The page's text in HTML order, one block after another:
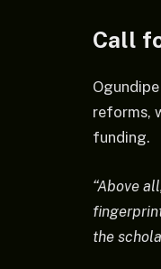
Call
reforms,
funding.
“Above
the